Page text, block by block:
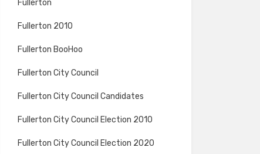
Fullerton
Fullerton 2010
Fullerton BooHoo
Fullerton City Council
Fullerton City Council Candidates
Fullerton City Council Election 2010
Fullerton City Council Election 2020